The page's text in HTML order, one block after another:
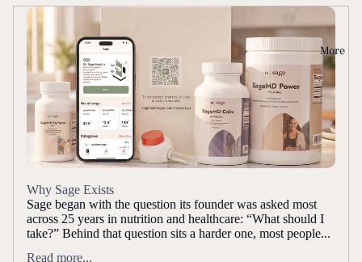
More
Why Sage Exists
Sage began with the question its founder was asked most
across 25 years in nutrition and healthcare: “What should I
take?” Behind that question sits a harder one, most people...
Read more...